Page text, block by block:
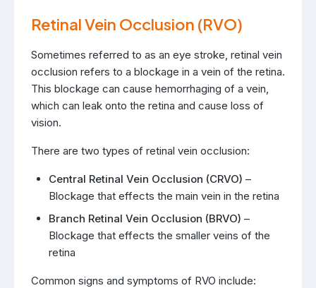
Retinal Vein Occlusion (RVO)
Sometimes referred to as an eye stroke, retinal vein
occlusion refers to a blockage in a vein of the retina.
This blockage can cause hemorrhaging of a vein,
which can leak onto the retina and cause loss of
vision.
There are two types of retinal vein occlusion:
Central Retinal Vein Occlusion (CRVO) –
Blockage that effects the main vein in the retina
Branch Retinal Vein Occlusion (BRVO) –
Blockage that effects the smaller veins of the
retina
Common signs and symptoms of RVO include: